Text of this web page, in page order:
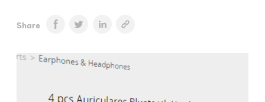
Share